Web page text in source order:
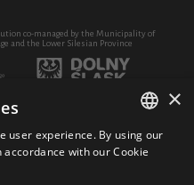
co-managed by the Municipality of
and the Lower Silesian Province
activity through the purchase of equipment
POLISH
×
user experience. By using our
with our Cookie